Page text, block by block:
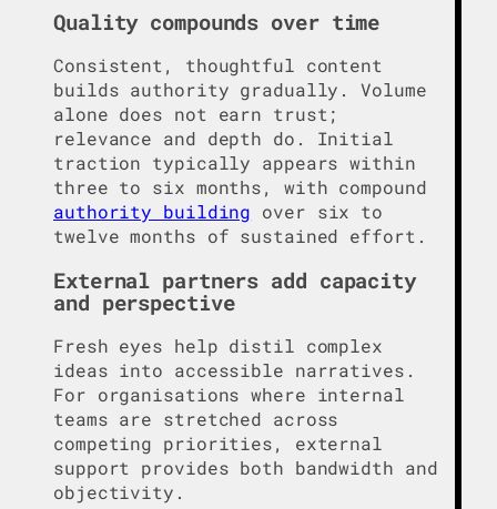
Quality compounds over time
Consistent, thoughtful content
builds authority gradually. Volume
alone does not earn trust;
relevance and depth do. Initial
traction typically appears within
three to six months, with compound
authority building over six to
twelve months of sustained effort.
External partners add capacity
and perspective
Fresh eyes help distil complex
ideas into accessible narratives.
For organisations where internal
teams are stretched across
competing priorities, external
support provides both bandwidth and
objectivity.